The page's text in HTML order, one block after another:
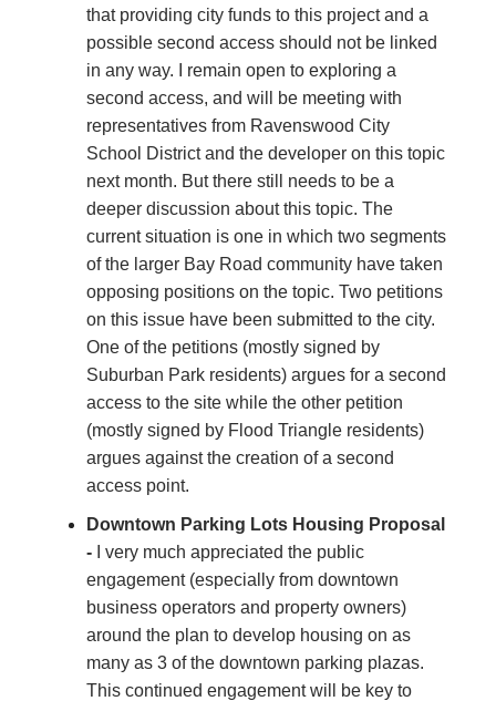
that providing city funds to this project and a
possible second access should not be linked
in any way. I remain open to exploring a
second access, and will be meeting with
representatives from Ravenswood City
School District and the developer on this topic
next month. But there still needs to be a
deeper discussion about this topic. The
current situation is one in which two segments
of the larger Bay Road community have taken
opposing positions on the topic. Two petitions
on this issue have been submitted to the city.
One of the petitions (mostly signed by
Suburban Park residents) argues for a second
access to the site while the other petition
(mostly signed by Flood Triangle residents)
argues against the creation of a second
access point.
Downtown Parking Lots Housing Proposal
-
I very much appreciated the public
engagement (especially from downtown
business operators and property owners)
around the plan to develop housing on as
many as 3 of the downtown parking plazas.
This continued engagement will be key to